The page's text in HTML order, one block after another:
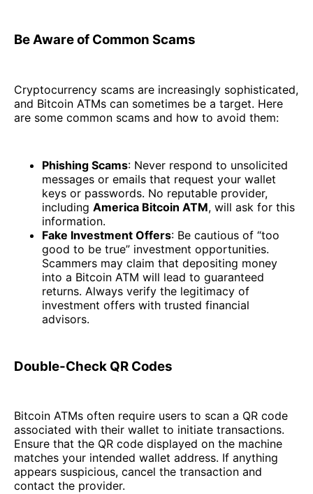
Be Aware of Common Scams
Cryptocurrency scams are increasingly sophisticated,
and Bitcoin ATMs can sometimes be a target. Here
are some common scams and how to avoid them:
Phishing Scams: Never respond to unsolicited
messages or emails that request your wallet
keys or passwords. No reputable provider,
including America Bitcoin ATM, will ask for this
information.
Fake Investment Offers: Be cautious of “too
good to be true” investment opportunities.
Scammers may claim that depositing money
into a Bitcoin ATM will lead to guaranteed
returns. Always verify the legitimacy of
investment offers with trusted financial
advisors.
Double-Check QR Codes
Bitcoin ATMs often require users to scan a QR code
associated with their wallet to initiate transactions.
Ensure that the QR code displayed on the machine
matches your intended wallet address. If anything
appears suspicious, cancel the transaction and
contact the provider.